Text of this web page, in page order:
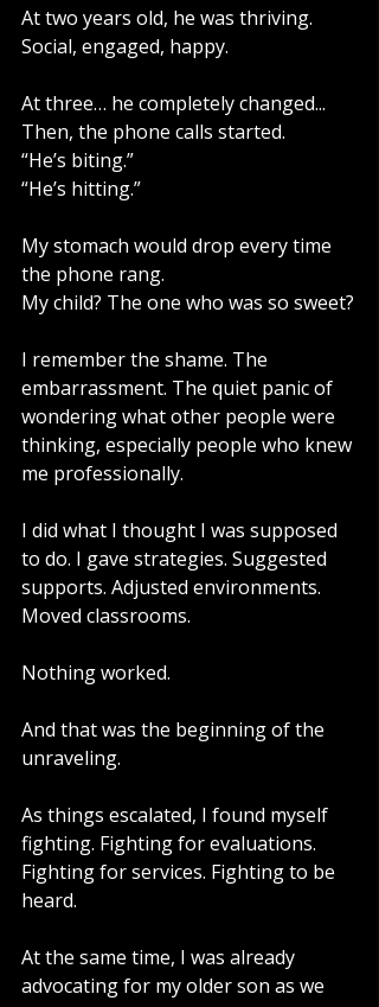
At two years old, he was thriving.
Social, engaged, happy.
At three… he completely changed...
Then, the phone calls started.
“He’s biting.”
“He’s hitting.”
My stomach would drop every time
the phone rang.
My child? The one who was so sweet?
I remember the shame. The
embarrassment. The quiet panic of
wondering what other people were
thinking, especially people who knew
me professionally.
I did what I thought I was supposed
to do. I gave strategies. Suggested
supports. Adjusted environments.
Moved classrooms.
Nothing worked.
And that was the beginning of the
unraveling.
As things escalated, I found myself
fighting. Fighting for evaluations.
Fighting for services. Fighting to be
heard.
At the same time, I was already
advocating for my older son as we